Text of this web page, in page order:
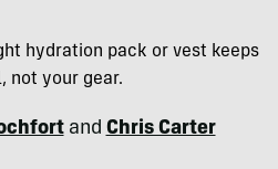
hydration pack or vest keeps
not your gear.
and Chris Carter